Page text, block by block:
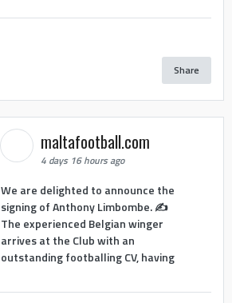
Share
maltafootball.com
4 days 16 hours ago
We are delighted to announce the
signing of Anthony Limbombe. ✍️
The experienced Belgian winger
arrives at the Club with an
outstanding footballing CV, having